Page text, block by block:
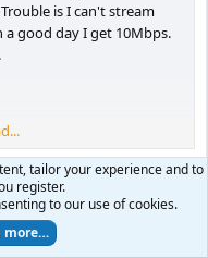
is I can't stream
a good day I get 10Mbps.
HD broadcasts on a PVR
watch any content as it's
of limited usage a 4K
or you play video
Or you manage
and be able to play
tailor your experience and to
register.
to our use of cookies.
more…